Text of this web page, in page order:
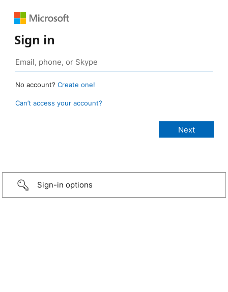
Sign in
No account? Create one!
Can’t access your account?
Sign-in options